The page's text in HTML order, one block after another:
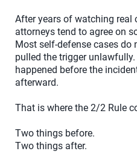
After years of watching real
attorneys tend to agree on
Most self-defense cases do
pulled the trigger
happened before the
afterward.
That is where the 2/2 Rule
Two things before.
Two things after.